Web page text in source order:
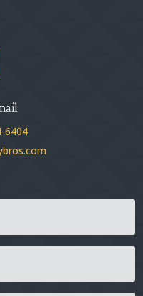
6404